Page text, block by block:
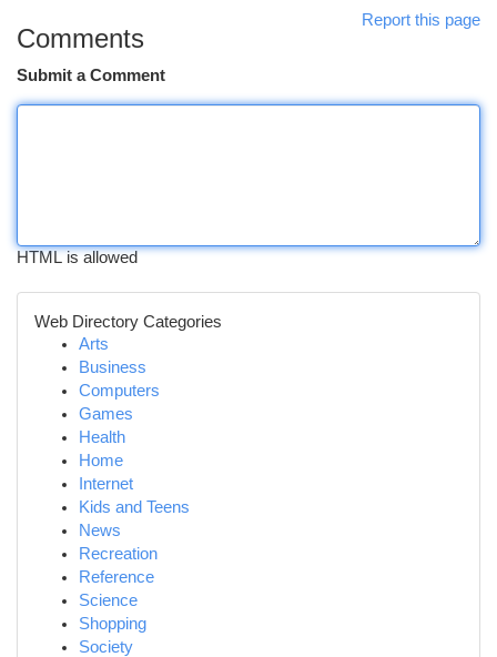
Report this page
Comments
Submit a Comment
HTML is allowed
Web Directory Categories
Arts
Business
Computers
Games
Health
Home
Internet
Kids and Teens
News
Recreation
Reference
Science
Shopping
Society